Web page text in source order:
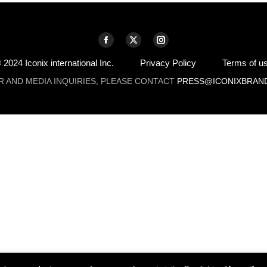
Facebook
page
opens
X
page
opens
Instagram
page
opens
2024 Iconix international Inc. Privacy Policy Terms of
AND MEDIA INQUIRIES, PLEASE CONTACT